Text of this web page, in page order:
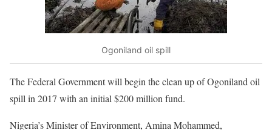
Ogoniland oil spill
The Federal Government will begin the clean up of Ogoniland oil
spill in 2017 with an initial $200 million fund.
Nigeria’s Minister of Environment, Amina Mohammed,